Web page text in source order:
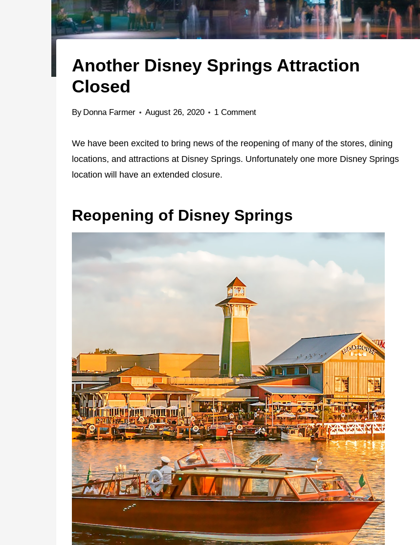
Another Disney Springs Attraction
Closed
By Donna Farmer August 26, 2020 1 Comment
We have been excited to bring news of the reopening of many of the stores, dining
locations, and attractions at Disney Springs. Unfortunately one more Disney Springs
location will have an extended closure.
Reopening of Disney Springs